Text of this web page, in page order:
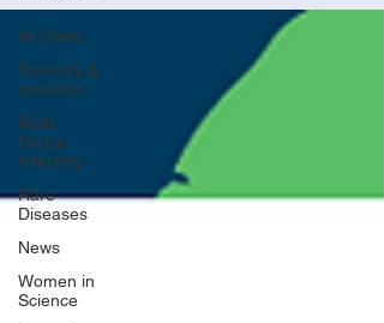
All Posts
Diversity &
Inclusion
Male
Factor
Infertility
Rare
Diseases
News
Women in
Science